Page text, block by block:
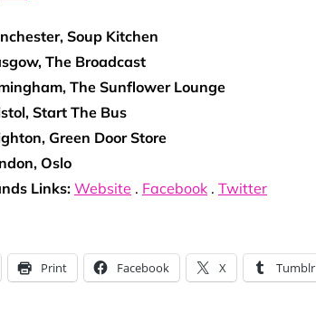
Soup Kitchen
The Broadcast
The Sunflower Lounge
Start The Bus
Green Door Store
Oslo
Links: Website . Facebook . Twitter
Print Facebook X Tumblr